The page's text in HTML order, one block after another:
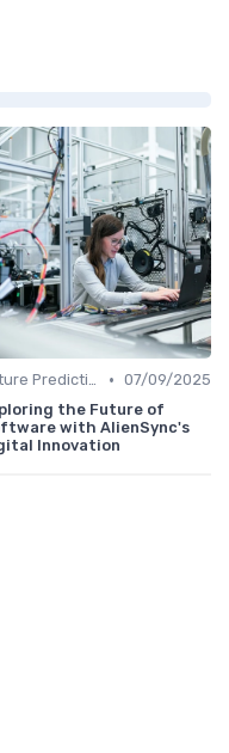
Future Predictions • 07/09/2025
the Future of
with AlienSync's
Innovation